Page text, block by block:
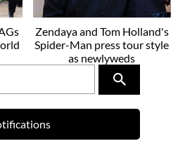
Zendaya and Tom Holland's
Spider-Man press tour style
as newlyweds